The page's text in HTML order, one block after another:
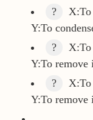
?
X:To
Y:To
?
X:To
Y:To remove
?
X:To
Y:To remove